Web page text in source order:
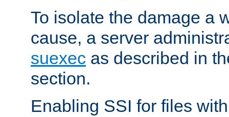
To isolate the damage a
cause, a server
suexec as described in
section.
Enabling SSI for files